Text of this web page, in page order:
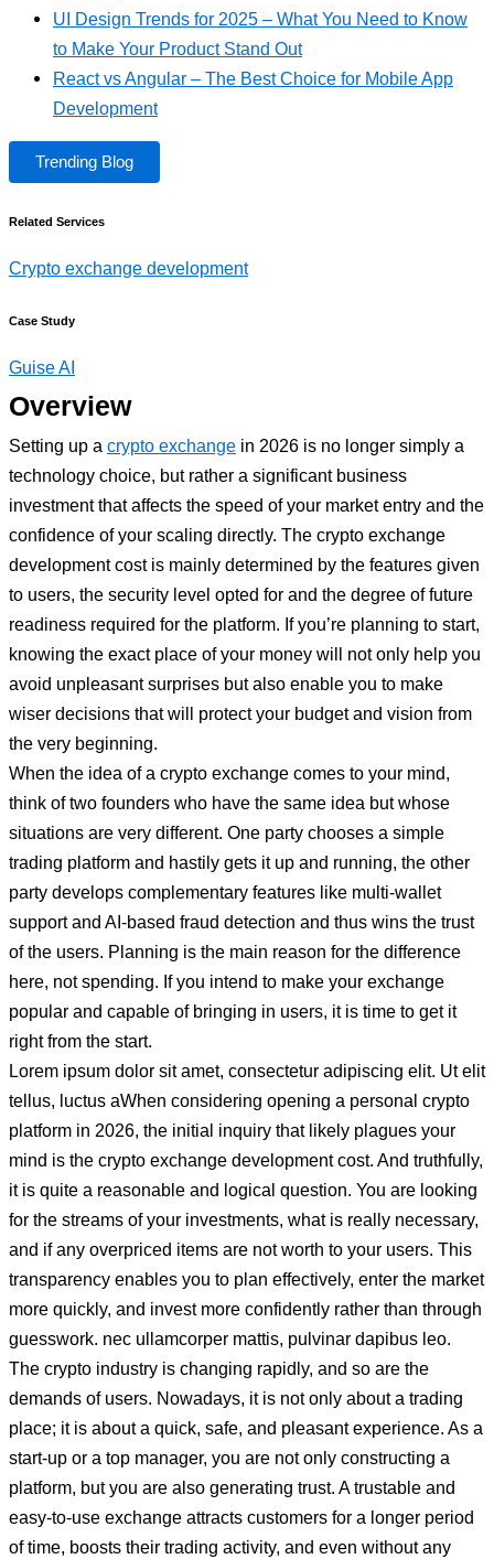
UI Design Trends for 2025 – What You Need to Know
to Make Your Product Stand Out
React vs Angular – The Best Choice for Mobile App
Development
Trending Blog
Related Services
Crypto exchange development
Case Study
Guise AI
Overview
Setting up a crypto exchange in 2026 is no longer simply a
technology choice, but rather a significant business
investment that affects the speed of your market entry and the
confidence of your scaling directly. The crypto exchange
development cost is mainly determined by the features given
to users, the security level opted for and the degree of future
readiness required for the platform. If you’re planning to start,
knowing the exact place of your money will not only help you
avoid unpleasant surprises but also enable you to make
wiser decisions that will protect your budget and vision from
the very beginning.
When the idea of a crypto exchange comes to your mind,
think of two founders who have the same idea but whose
situations are very different. One party chooses a simple
trading platform and hastily gets it up and running, the other
party develops complementary features like multi-wallet
support and AI-based fraud detection and thus wins the trust
of the users. Planning is the main reason for the difference
here, not spending. If you intend to make your exchange
popular and capable of bringing in users, it is time to get it
right from the start.
Lorem ipsum dolor sit amet, consectetur adipiscing elit. Ut elit
tellus, luctus aWhen considering opening a personal crypto
platform in 2026, the initial inquiry that likely plagues your
mind is the crypto exchange development cost. And truthfully,
it is quite a reasonable and logical question. You are looking
for the streams of your investments, what is really necessary,
and if any overpriced items are not worth to your users. This
transparency enables you to plan effectively, enter the market
more quickly, and invest more confidently rather than through
guesswork. nec ullamcorper mattis, pulvinar dapibus leo.
The crypto industry is changing rapidly, and so are the
demands of users. Nowadays, it is not only about a trading
place; it is about a quick, safe, and pleasant experience. As a
start-up or a top manager, you are not only constructing a
platform, but you are also generating trust. A trustable and
easy-to-use exchange attracts customers for a longer period
of time, boosts their trading activity, and even without any